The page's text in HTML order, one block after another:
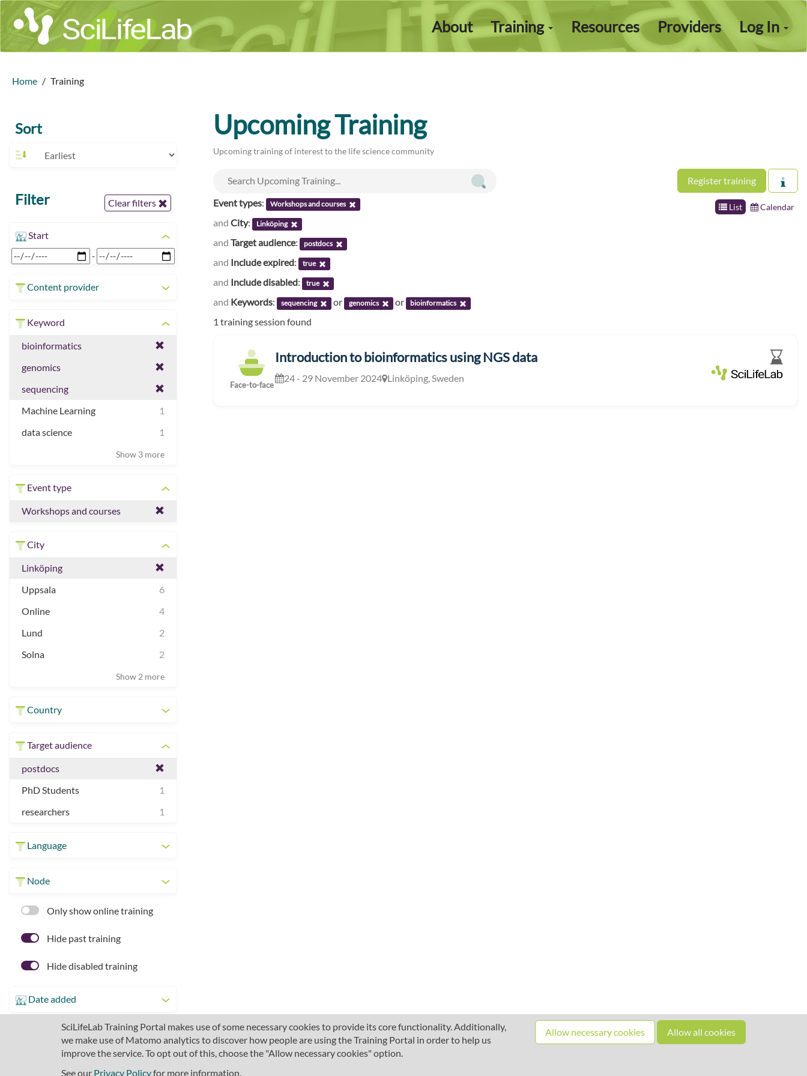
Log In
About Training Resources Providers
SciLifeLab Training Portal makes use of some necessary cookies to provide its core functionality. Additionally,
we make use of Matomo analytics to discover how people are using the Training Portal in order to help us
improve the service. To opt out of this, choose the "Allow necessary cookies" option.
See our Privacy Policyfor more information.
Allow necessary cookies Allow all cookies
Home Training
Sort
Filter Clear filters
Start
-
Content provider
Keyword
bioinformatics
genomics
sequencing
Machine Learning
1
data science
1
Show 3 more
Event type
Workshops and courses
City
Linköping
Uppsala
6
Online
4
Lund
2
Solna
2
Show 2 more
Country
Target audience
postdocs
PhD Students
1
researchers
1
Language
Node
Only show online training
Hide past training
Hide disabled training
Date added
Upcoming Training
Upcoming training of interest to the life science community
Register training
List Calendar
Event types: Workshops and courses
and City: Linköping
and Target audience: postdocs
and Include expired: true
and Include disabled: true
and Keywords: sequencing or genomics or bioinformatics
1 training session found
Face-to-face
Introduction to bioinformatics using NGS data
24 - 29 November 2024 Linköping, Sweden